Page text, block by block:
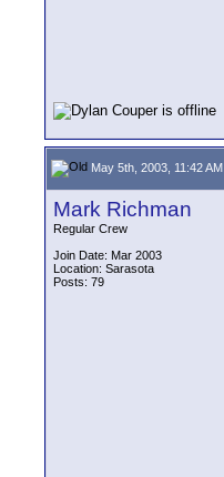
May 5th, 2003, 11:42 AM
Mark Richman
Regular Crew
Join Date: Mar 2003
Location: Sarasota
Posts: 79